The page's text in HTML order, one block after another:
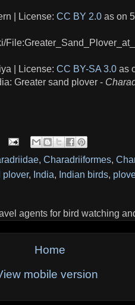
| License: CC BY 2.0 as on
| License: CC BY-SA 3.0 as
Greater sand plover -
, Charadriiformes,
plover, India, Indian birds,
agents for bird watching
Home
mobile version